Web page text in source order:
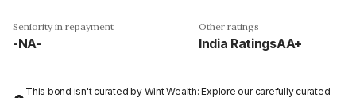
Seniority in repayment
-NA-
Other ratings
India RatingsAA+
This bond isn't curated by Wint Wealth: Explore our carefully curated